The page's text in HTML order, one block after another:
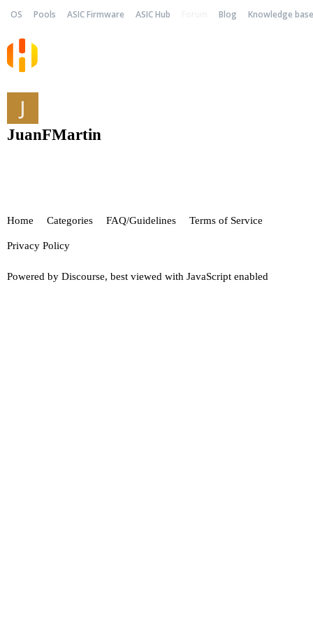
OS Pools ASIC Firmware ASIC Hub Blog Knowledge base
JuanFMartin
Home Categories FAQ/Guidelines Terms of Service
Privacy Policy
Powered by Discourse, best viewed with JavaScript enabled